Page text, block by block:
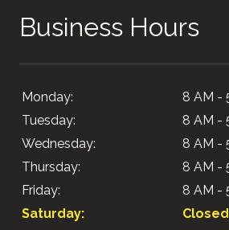
Business Hours
Monday:
8 AM -
Tuesday:
8 AM -
Wednesday:
8 AM -
Thursday:
8 AM -
Friday:
8 AM -
Saturday:
Closed